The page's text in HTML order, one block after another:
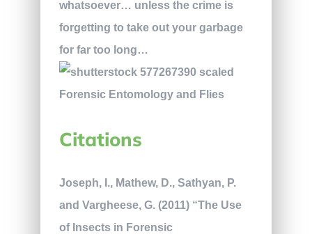
whatsoever… unless the crime is
forgetting to take out your garbage
for far too long…
Citations
Joseph, I., Mathew, D., Sathyan, P.
and Vargheese, G. (2011) “The Use
of Insects in Forensic